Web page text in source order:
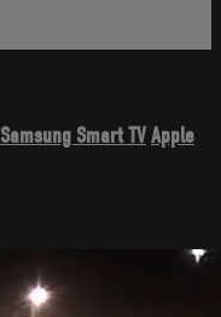
Samsung Smart TVApple